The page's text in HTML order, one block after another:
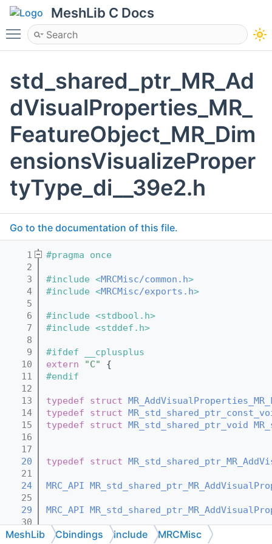
MeshLib C Docs
Toggle main menu visibility
std_shared_ptr_MR_Ad
dVisualProperties_MR_
FeatureObject_MR_Dim
ensionsVisualizeProper
tyType_di__39e2.h
Go to the documentation of this file.
    1
#pragma once
    2
    3
#include <MRCMisc/common.h>
    4
#include <MRCMisc/exports.h>
    5
    6
#include <stdbool.h>
    7
#include <stddef.h>
    8
    9
#ifdef __cplusplus
   10
extern "C"
{
   11
#endif
   12
   13
typedef struct
   14
typedef struct
   15
typedef struct MR_std_shared_ptr_void
   16
   17
   20
typedef struct
   21
   24
MRC_API
   25
   29
MRC_API
   30
   35
MRC_API
MeshLib Cbindings include MRCMisc